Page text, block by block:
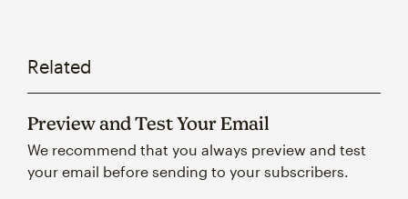
Related
Preview and Test Your Email
We recommend that you always preview and test
your email before sending to your subscribers.